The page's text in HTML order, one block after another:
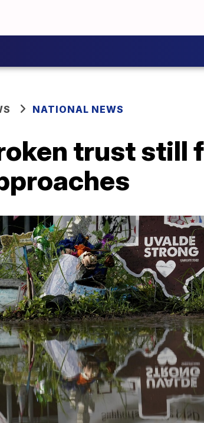
NATIONAL NEWS
trust still